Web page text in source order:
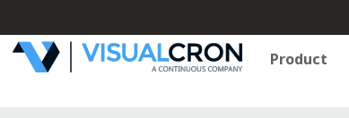
Product